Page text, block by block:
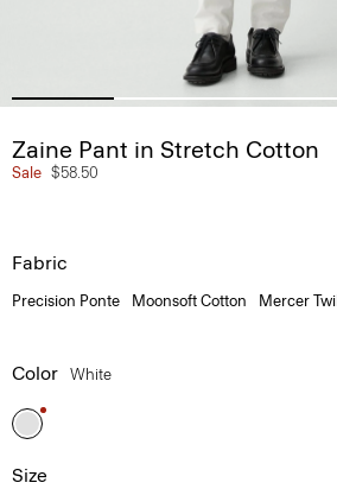
Zaine Pant in Stretch Cotton
Sale $58.50
Fabric
Precision Ponte Moonsoft Cotton Mercer Twill
Color White
Size